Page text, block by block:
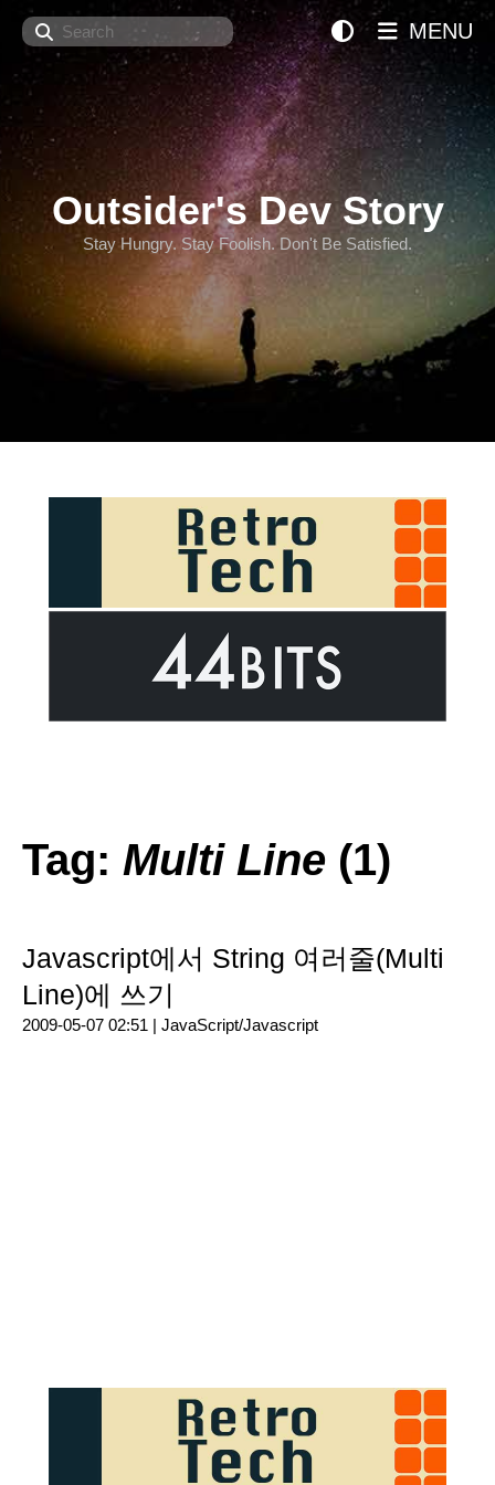
Search
Outsider's Dev Story
Stay Hungry. Stay Foolish. Don't Be Satisfied.
MENU
Tag: Multi Line (1)
Javascript에서 String 여러줄(Multi
Line)에 쓰기
2009-05-07 02:51 | JavaScript/Javascript